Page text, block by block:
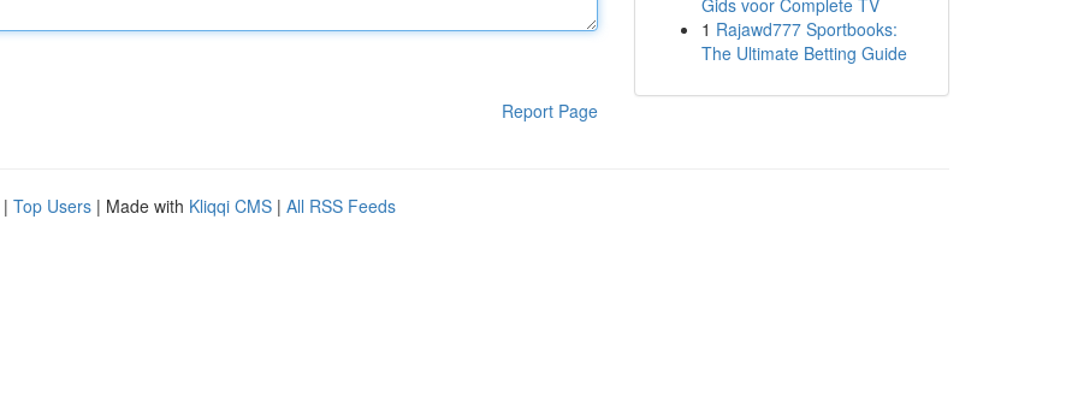
Report Page
Gids voor Complete TV
1 Rajawd777 Sportbooks:
The Ultimate Betting Guide
| Top Users | Made with Kliqqi CMS | All RSS Feeds